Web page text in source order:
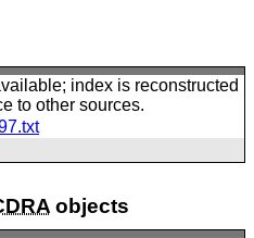
index is reconstructed
to other sources.
objects